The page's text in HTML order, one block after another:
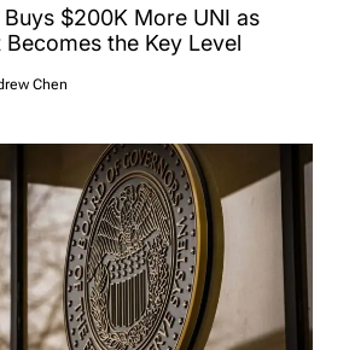
$200K More UNI as
the Key Level
Chen